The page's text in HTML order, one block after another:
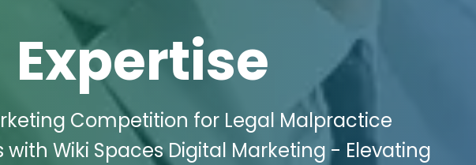
Expertise
Competition for Legal Malpractice
Wiki Spaces Digital Marketing - Elevating